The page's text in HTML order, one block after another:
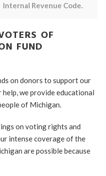
Internal Revenue Code.
OF
FUND
on donors to support our
we provide educational
of Michigan.
on voting rights and
intense coverage of the
are possible because